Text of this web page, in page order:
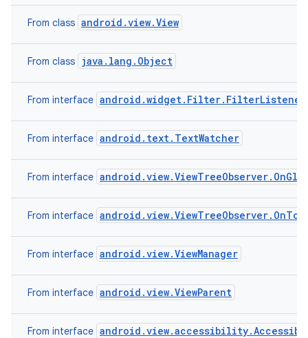
From class android.view.View
From class java.lang.Object
From interface android.widget.Filter.FilterListener
From interface android.text.TextWatcher
From interface
From interface
From interface android.view.ViewManager
From interface android.view.ViewParent
From interface